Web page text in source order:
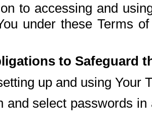
to accessing and
under these Terms
to Safeguard
up and using Your
and select passwords